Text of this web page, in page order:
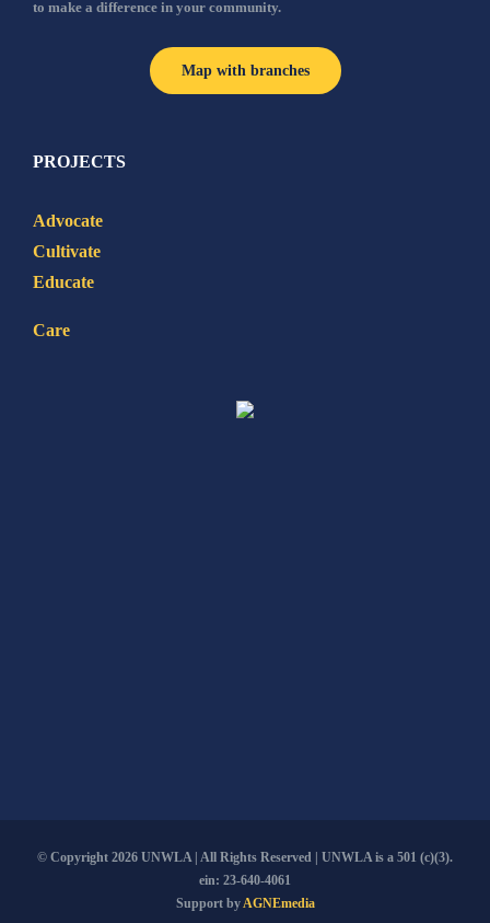
to make a difference in your community.
Map with branches
PROJECTS
Advocate
Cultivate
Educate
Care
© Copyright 2026 UNWLA | All Rights Reserved | UNWLA is a 501 (c)(3).
ein: 23-640-4061
Support byAGNEmedia